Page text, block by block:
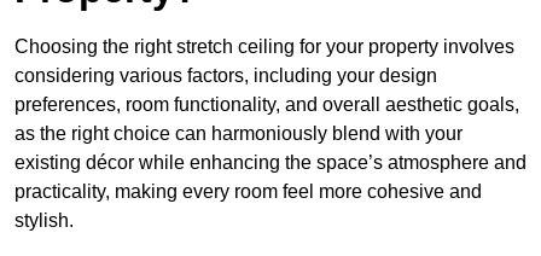
Choosing the right stretch ceiling for your property involves
considering various factors, including your design
preferences, room functionality, and overall aesthetic goals,
as the right choice can harmoniously blend with your
existing décor while enhancing the space’s atmosphere and
practicality, making every room feel more cohesive and
stylish.